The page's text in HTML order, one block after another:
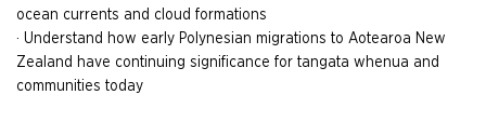
ocean currents and cloud formations
· Understand how early Polynesian migrations to Aotearoa New
Zealand have continuing significance for tangata whenua and
communities today